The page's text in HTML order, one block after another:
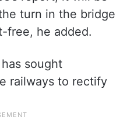
The committee
including the
report, it will be
turn in the bridge